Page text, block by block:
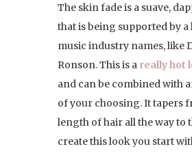
The skin fade is a suave,
that is being supported by a
music industry names, like
Ronson. This is a really hot
and can be combined with
of your choosing. It tapers
length of hair all the way to
create this look you start